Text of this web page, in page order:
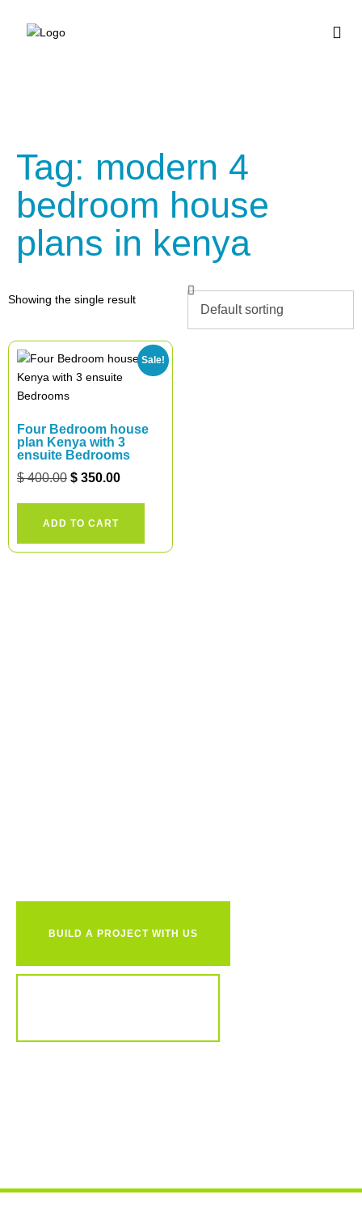
Tag: modern 4
bedroom house
plans in kenya
Showing the single result
Sale!
Four Bedroom house
plan Kenya with 3
ensuite Bedrooms
$400.00 $ 350.00
ADD TO CART
BUILD A PROJECT WITH US